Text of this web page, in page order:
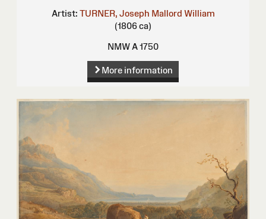
Artist: TURNER, Joseph Mallord William
(1806 ca)
NMW A 1750
More information